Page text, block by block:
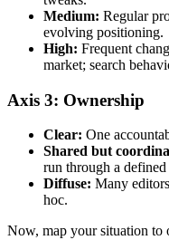
Medium: Regular
evolving positioning.
High: Frequent
market; search
Axis 3: Ownership
Clear: One
Shared but
run through a defined
Diffuse: Many
hoc.
Now, map your situation to